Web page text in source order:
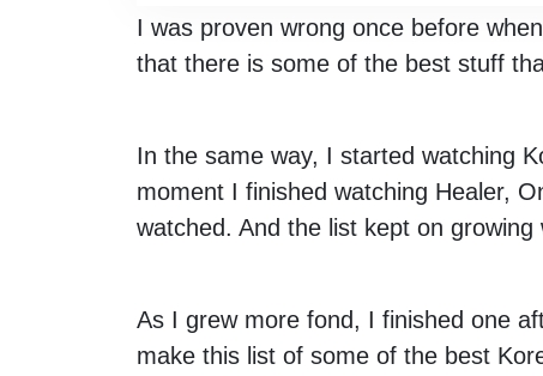
I was proven wrong once before
that there is some of the best stuff
In the same way, I started watching
moment I finished watching Healer,
watched. And the list kept on growing
As I grew more fond, I finished one
make this list of some of the best